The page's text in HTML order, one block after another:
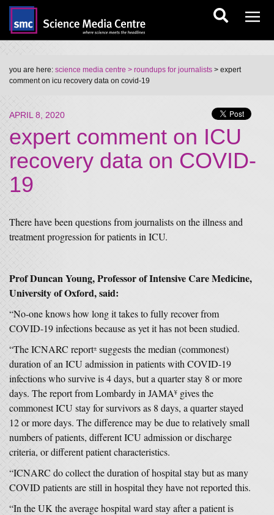
you are here: science media centre > roundups for journalists > expert
comment on icu recovery data on covid-19
APRIL 8, 2020
expert comment on ICU
recovery data on COVID-
19
There have been questions from journalists on the illness and
treatment progression for patients in ICU.
Prof Duncan Young, Professor of Intensive Care Medicine,
University of Oxford, said:
“No-one knows how long it takes to fully recover from
COVID-19 infections because as yet it has not been studied.
“The ICNARC report± suggests the median (commonest)
duration of an ICU admission in patients with COVID-19
infections who survive is 4 days, but a quarter stay 8 or more
days. The report from Lombardy in JAMA¥ gives the
commonest ICU stay for survivors as 8 days, a quarter stayed
12 or more days. The difference may be due to relatively small
numbers of patients, different ICU admission or discharge
criteria, or different patient characteristics.
“ICNARC do collect the duration of hospital stay but as many
COVID patients are still in hospital they have not reported this.
“In the UK the average hospital ward stay after a patient is